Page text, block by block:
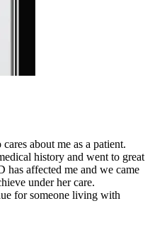
about me as a patient.
history and went to great
affected me and we came
under her care.
for someone living with